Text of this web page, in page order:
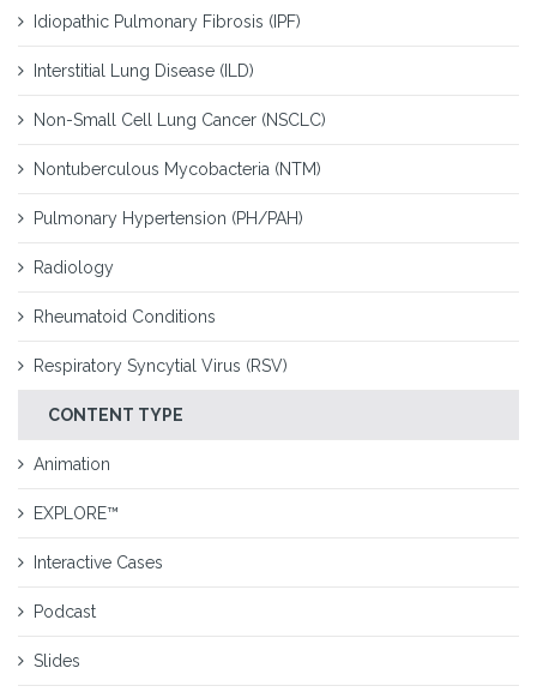
Idiopathic Pulmonary Fibrosis (IPF)
Interstitial Lung Disease (ILD)
Non-Small Cell Lung Cancer (NSCLC)
Nontuberculous Mycobacteria (NTM)
Pulmonary Hypertension (PH/PAH)
Radiology
Rheumatoid Conditions
Respiratory Syncytial Virus (RSV)
CONTENT TYPE
Animation
EXPLORE™
Interactive Cases
Podcast
Slides